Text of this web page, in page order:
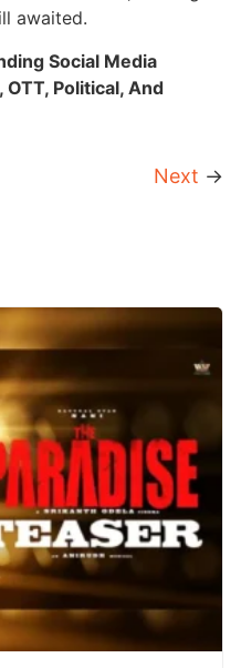
awaited.
Social Media
Political, And
Next →